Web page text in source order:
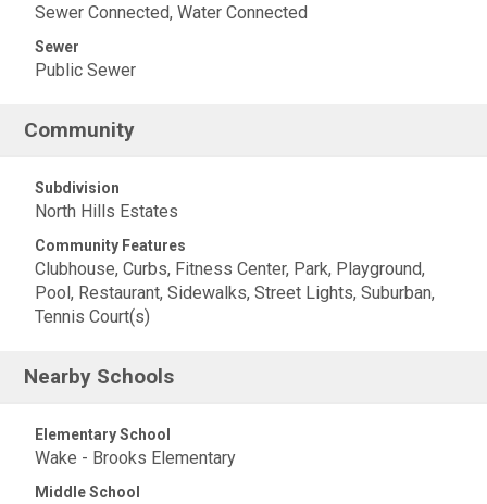
Sewer Connected, Water Connected
Sewer
Public Sewer
Community
Subdivision
North Hills Estates
Community Features
Clubhouse, Curbs, Fitness Center, Park, Playground,
Pool, Restaurant, Sidewalks, Street Lights, Suburban,
Tennis Court(s)
Nearby Schools
Elementary School
Wake - Brooks Elementary
Middle School